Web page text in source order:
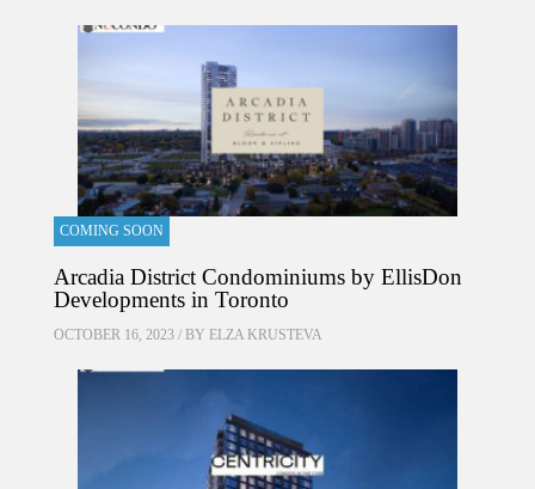
COMING SOON
Arcadia District Condominiums by EllisDon
Developments in Toronto
OCTOBER 16, 2023 / BY ELZA KRUSTEVA